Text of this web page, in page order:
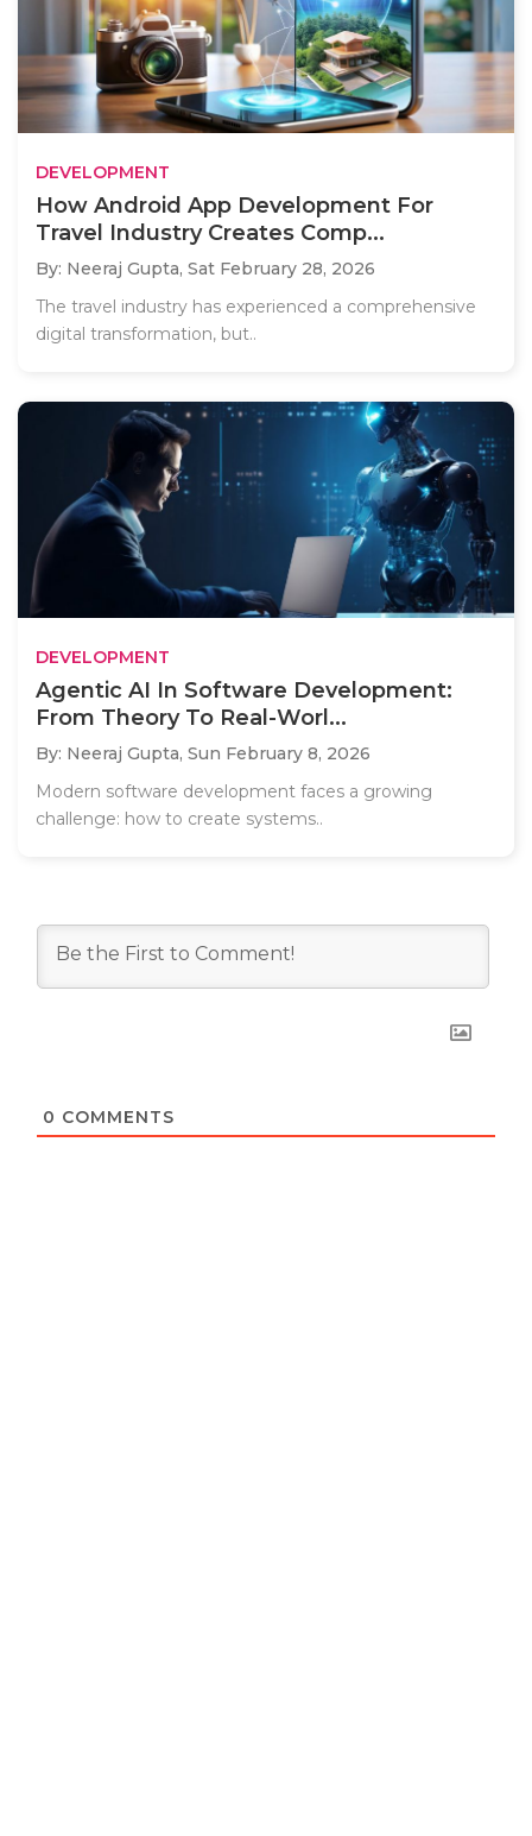
DEVELOPMENT
How Android App Development For
Travel Industry Creates Comp...
By: Neeraj Gupta, Sat February 28, 2026
The travel industry has experienced a comprehensive
digital transformation, but..
DEVELOPMENT
Agentic AI In Software Development:
From Theory To Real-Worl...
By: Neeraj Gupta, Sun February 8, 2026
Modern software development faces a growing
challenge: how to create systems..
0 COMMENTS